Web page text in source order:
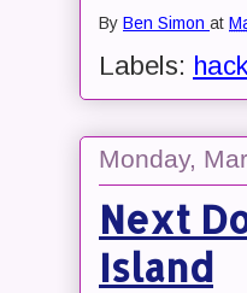
By Ben Simon at
Labels:
Monday,
Next
Island